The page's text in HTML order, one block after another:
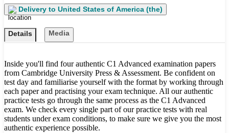
Delivery to United States of America (the)
Details Media
Inside you'll find four authentic C1 Advanced examination papers
from Cambridge University Press & Assessment. Be confident on
test day and familiarise yourself with the format by working through
each paper and practising your exam technique. All our authentic
practice tests go through the same process as the C1 Advanced
exam. We check every single part of our practice tests with real
students under exam conditions, to make sure we give you the most
authentic experience possible.